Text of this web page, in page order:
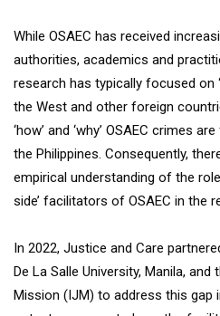
While OSAEC has received
authorities, academics and
research has typically focused on
the West and other foreign
‘how’ and ‘why’ OSAEC crimes
the Philippines. Consequently,
empirical understanding of the
side’ facilitators of OSAEC in the
In 2022, Justice and Care
De La Salle University, Manila,
Mission (IJM) to address this gap